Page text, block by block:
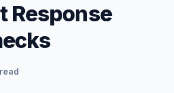
Response